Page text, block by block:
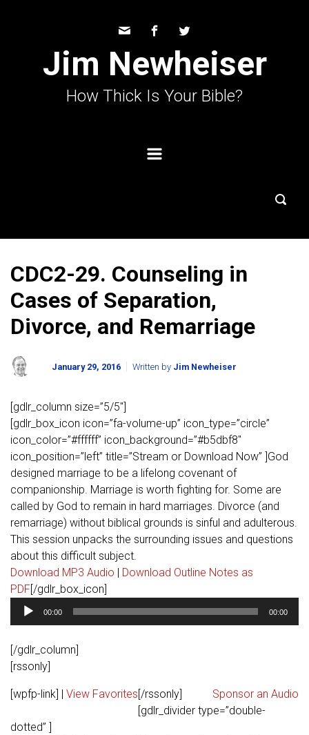
Jim Newheiser
How Thick Is Your Bible?
CDC2-29. Counseling in
Cases of Separation,
Divorce, and Remarriage
January 29, 2016 Written by Jim Newheiser
[gdlr_column size=”5/5″]
[gdlr_box_icon icon=”fa-volume-up” icon_type=”circle”
icon_color=”#ffffff” icon_background=”#b5dbf8″
icon_position=”left” title=”Stream or Download Now” ]God
designed marriage to be a lifelong covenant of
companionship. Marriage is worth fighting for. Some are
called by God to remain in hard marriages. Divorce (and
remarriage) without biblical grounds is sinful and adulterous.
This session unpacks the surrounding issues and questions
about this difficult subject.
Download MP3 Audio
Download Outline Notes as
PDF [/gdlr_box_icon]
Audio
00:00 00:00
[/gdlr_column]
[rssonly]
[wpfp-link] | View Favorites Sponsor an Audio
[/rssonly]
[gdlr_divider type=”double-
dotted” ]